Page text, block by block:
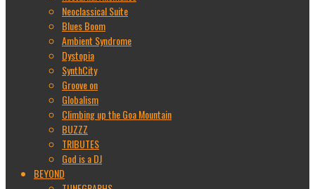
Neoclassical Suite
Blues Boom
Ambient Syndrome
Dystopia
SynthCity
Groove on
Globalism
Climbing up the Goa Mountain
BUZZZ
TRIBUTES
God is a DJ
BEYOND